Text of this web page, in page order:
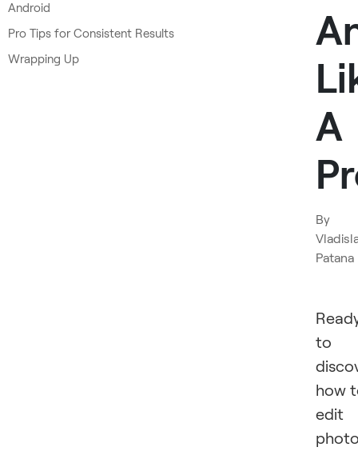
Android
Pro Tips for Consistent Results
Wrapping Up
A
By
Patana
to
how
edit